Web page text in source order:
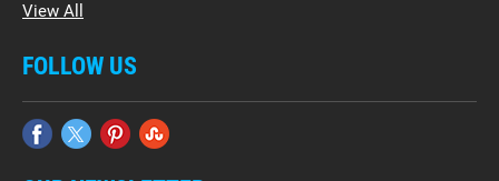
View All
FOLLOW US